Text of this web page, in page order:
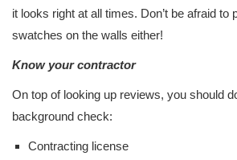
it looks right at all times. Don’t be afraid to
swatches on the walls either!
Know your contractor
On top of looking up reviews, you should
background check:
Contracting license